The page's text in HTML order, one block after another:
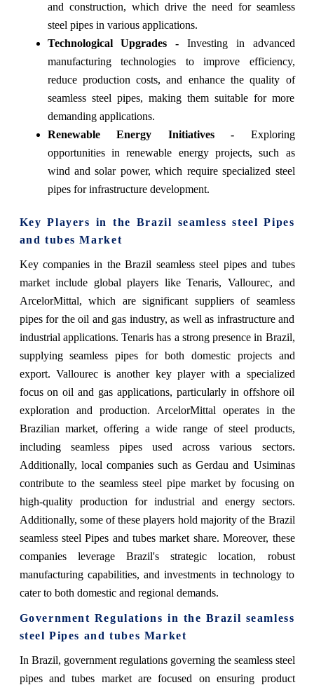
and construction, which drive the need for seamless
steel pipes in various applications.
Technological Upgrades - Investing in advanced
manufacturing technologies to improve efficiency,
reduce production costs, and enhance the quality of
seamless steel pipes, making them suitable for more
demanding applications.
Renewable Energy Initiatives - Exploring
opportunities in renewable energy projects, such as
wind and solar power, which require specialized steel
pipes for infrastructure development.
Key Players in the Brazil seamless steel Pipes
and tubes Market
Key companies in the Brazil seamless steel pipes and tubes
market include global players like Tenaris, Vallourec, and
ArcelorMittal, which are significant suppliers of seamless
pipes for the oil and gas industry, as well as infrastructure and
industrial applications. Tenaris has a strong presence in Brazil,
supplying seamless pipes for both domestic projects and
export. Vallourec is another key player with a specialized
focus on oil and gas applications, particularly in offshore oil
exploration and production. ArcelorMittal operates in the
Brazilian market, offering a wide range of steel products,
including seamless pipes used across various sectors.
Additionally, local companies such as Gerdau and Usiminas
contribute to the seamless steel pipe market by focusing on
high-quality production for industrial and energy sectors.
Additionally, some of these players hold majority of the Brazil
seamless steel Pipes and tubes market share. Moreover, these
companies leverage Brazil's strategic location, robust
manufacturing capabilities, and investments in technology to
cater to both domestic and regional demands.
Government Regulations in the Brazil seamless
steel Pipes and tubes Market
In Brazil, government regulations governing the seamless steel
pipes and tubes market are focused on ensuring product